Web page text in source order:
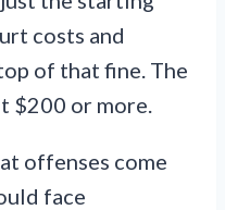
costs and
of that fine. The
$200 or more.
offenses come
face